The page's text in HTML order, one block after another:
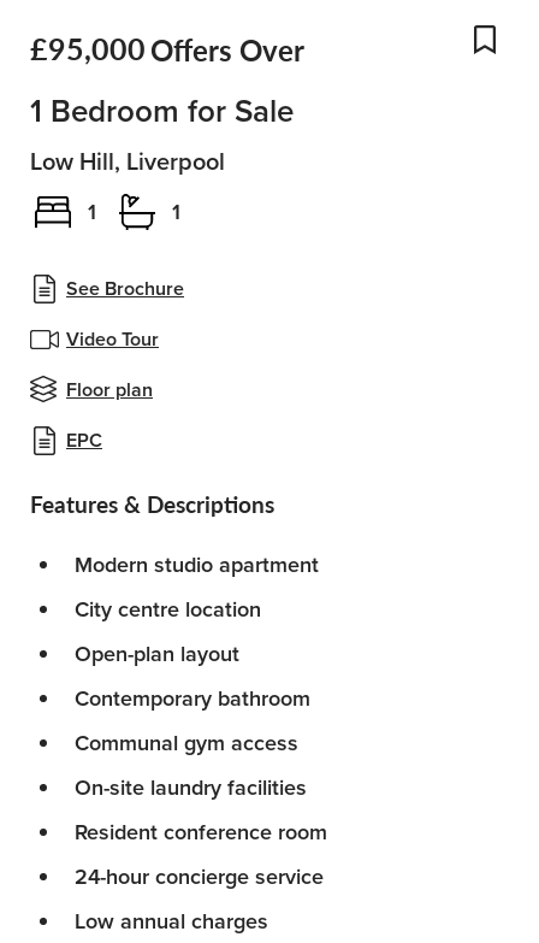
£95,000Offers Over
See Brochure
Video Tour
Floor plan
EPC
1 Bedroom for Sale
Low Hill, Liverpool
1 1
Features & Descriptions
Modern studio apartment
City centre location
Open-plan layout
Contemporary bathroom
Communal gym access
On-site laundry facilities
Resident conference room
24-hour concierge service
Low annual charges